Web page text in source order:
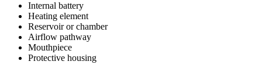
Internal battery
Heating element
Reservoir or chamber
Airflow pathway
Mouthpiece
Protective housing